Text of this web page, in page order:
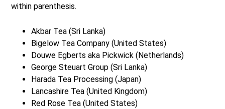
within parenthesis.
Akbar Tea (Sri Lanka)
Bigelow Tea Company (United States)
Douwe Egberts aka Pickwick (Netherlands)
George Steuart Group (Sri Lanka)
Harada Tea Processing (Japan)
Lancashire Tea (United Kingdom)
Red Rose Tea (United States)